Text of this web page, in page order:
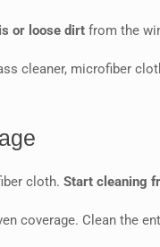
or loose dirt from the
cleaner, microfiber
cloth.Start cleaning
coverage. Clean the